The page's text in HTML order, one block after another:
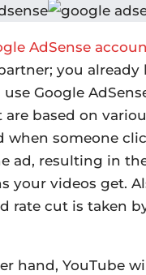
AdSense
you already
use Google
based on
when someone
ad, resulting in
your videos get.
rate cut is taken
hand, YouTube